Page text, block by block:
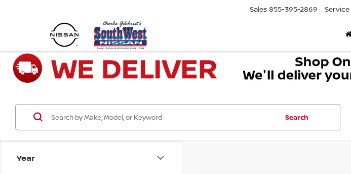
Sales 855-395-2869 Service
Year
Search